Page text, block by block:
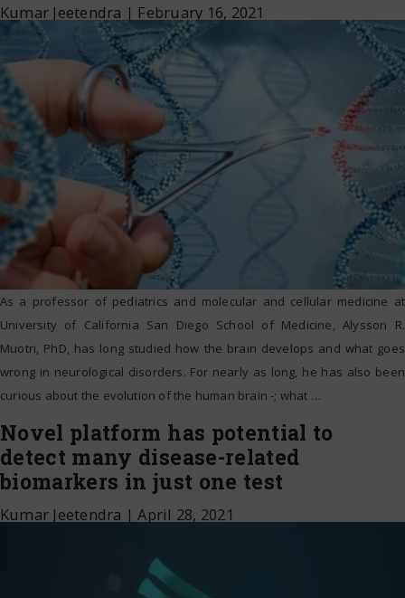
Kumar Jeetendra | February 16, 2021
As a professor of pediatrics and molecular and cellular medicine at
University of California San Diego School of Medicine, Alysson R.
Muotri, PhD, has long studied how the brain develops and what goes
wrong in neurological disorders. For nearly as long, he has also been
curious about the evolution of the human brain -; what …
Novel platform has potential to
detect many disease-related
biomarkers in just one test
Kumar Jeetendra |April 28, 2021